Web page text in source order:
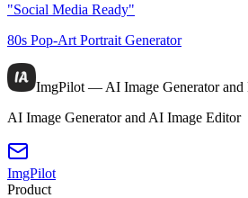
"Social Media Ready"
80s Pop-Art Portrait Generator
ImgPilot — AI Image Generator and
AI Image Generator and AI Image Editor
ImgPilot
Product